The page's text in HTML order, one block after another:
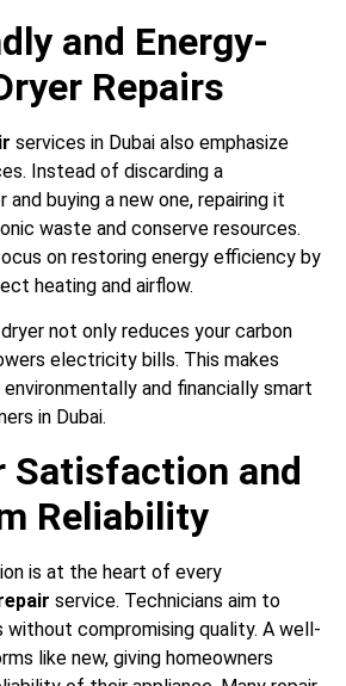
and Energy-
Repairs
services in Dubai also emphasize
Instead of discarding a
buying a new one, repairing it
waste and conserve resources.
on restoring energy efficiency by
heating and airflow.
not only reduces your carbon
electricity bills. This makes
and financially smart
in Dubai.
Satisfaction and
Reliability
is at the heart of every
service. Technicians aim to
without compromising quality. A well-
like new, giving homeowners